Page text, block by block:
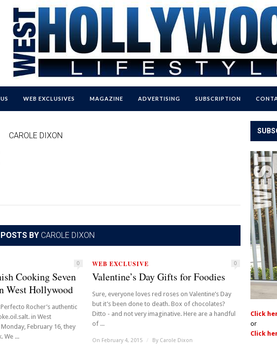
WEB EXCLUSIVES MAGAZINE ADVERTISING SUBSCRIPTION
CAROLE DIXON
BY CAROLE DIXON
0
Cooking Seven
West Hollywood
Rocher’s authentic
in West
February 16, they
We ...
WEB EXCLUSIVE 0
Valentine’s Day Gifts for Foodies
Sure, everyone loves red roses on Valentine’s Day
but it’s been done to death. Box of chocolates?
Ditto - and not very imaginative. Here are a handful
of ...
On February 4, 2015 / By Carole Dixon
Click
or
Click